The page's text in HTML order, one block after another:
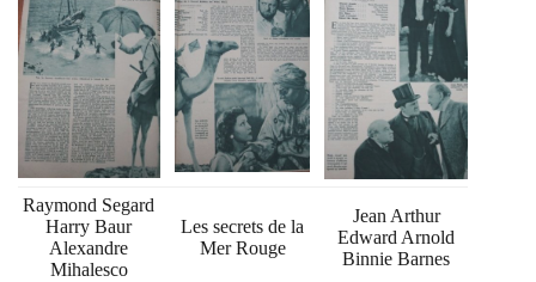
Raymond Segard
Harry Baur
Alexandre
Mihalesco
Les secrets de la
Mer Rouge
Jean Arthur
Edward Arnold
Binnie Barnes